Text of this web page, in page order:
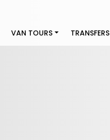
VAN TOURS TRANSFERS